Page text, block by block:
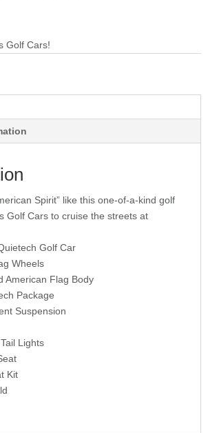
Golf Cars!
Spirit” like this one-of-a-kind golf
Golf Cars to cruise the streets at
Golf Car
Wheels
American Flag Body
Package
Suspension
Lights
Kit